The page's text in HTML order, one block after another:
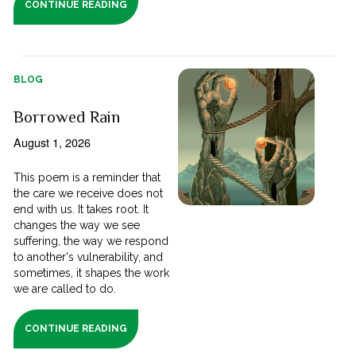
CONTINUE READING
BLOG
Borrowed Rain
August 1, 2026
This poem is a reminder that
the care we receive does not
end with us. It takes root. It
changes the way we see
suffering, the way we respond
to another's vulnerability, and
sometimes, it shapes the work
we are called to do.
CONTINUE READING